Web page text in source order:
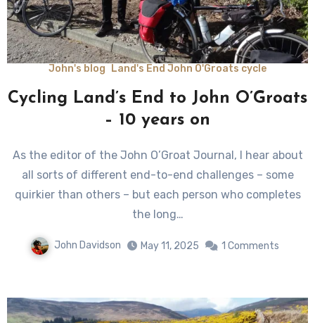
John's blog Land's End John O'Groats cycle
Cycling Land’s End to John O’Groats
– 10 years on
As the editor of the John O’Groat Journal, I hear about
all sorts of different end-to-end challenges – some
quirkier than others – but each person who completes
the long…
John Davidson May 11, 2025 1 Comments